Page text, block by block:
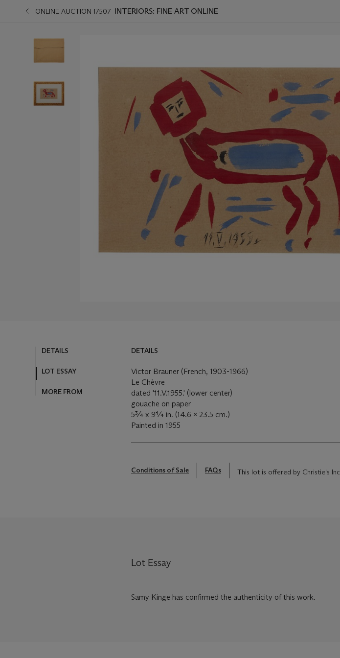
ONLINE AUCTION 17507 INTERIORS: FINE ART ONLINE
DETAILS
LOT ESSAY
MORE FROM
DETAILS
Victor Brauner (French, 1903-1966)
Le Chèvre
dated '11.V.1955.' (lower center)
gouache on paper
5¾ x 9¼ in. (14.6 x 23.5 cm.)
Painted in 1955
Conditions of Sale FAQs This lot is offered by Christie's Inc
Lot Essay
Samy Kinge has confirmed the authenticity of this work.